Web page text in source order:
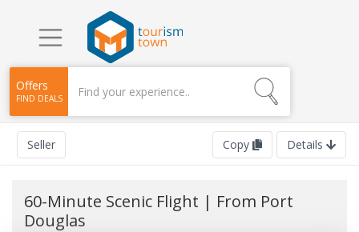
Offers
FIND DEALS
Seller Details
Copy
60-Minute Scenic Flight | From Port
Douglas